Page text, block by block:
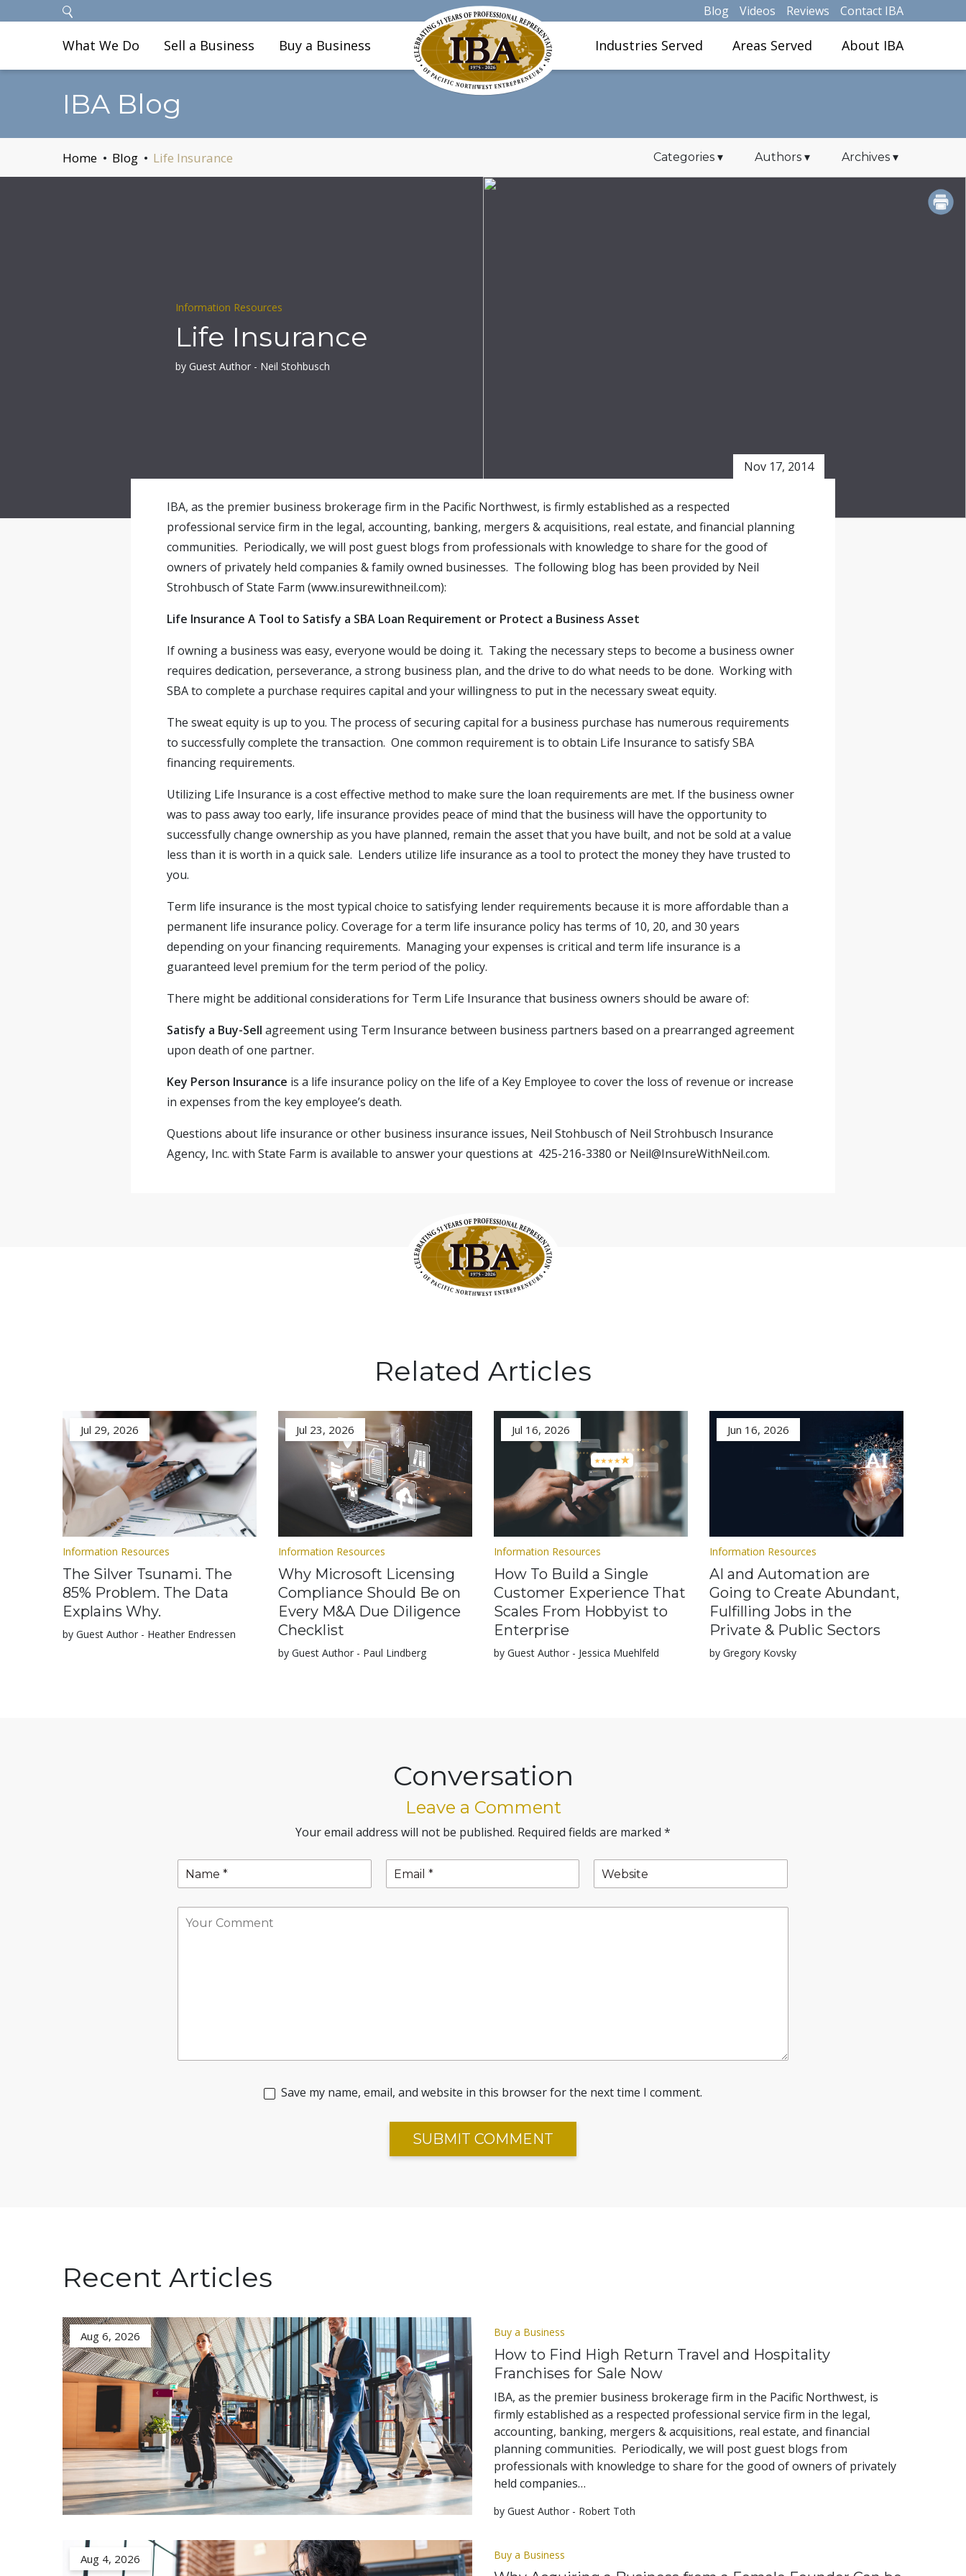
Blog Videos Reviews Contact IBA
What We Do Sell a Business Buy a Business Industries Served Areas Served About IBA
IBA Blog
Home Blog Life Insurance Categories ▾ Authors ▾ Archives ▾
Information Resources
Life Insurance
by Guest Author - Neil Stohbusch
Nov 17, 2014
IBA, as the premier business brokerage firm in the Pacific Northwest, is firmly established as a respected
professional service firm in the legal, accounting, banking, mergers & acquisitions, real estate, and financial planning
communities. Periodically, we will post guest blogs from professionals with knowledge to share for the good of
owners of privately held companies & family owned businesses. The following blog has been provided by Neil
Strohbusch of State Farm (www.insurewithneil.com):
Life Insurance A Tool to Satisfy a SBA Loan Requirement or Protect a Business Asset
If owning a business was easy, everyone would be doing it. Taking the necessary steps to become a business owner
requires dedication, perseverance, a strong business plan, and the drive to do what needs to be done. Working with
SBA to complete a purchase requires capital and your willingness to put in the necessary sweat equity.
The sweat equity is up to you. The process of securing capital for a business purchase has numerous requirements
to successfully complete the transaction. One common requirement is to obtain Life Insurance to satisfy SBA
financing requirements.
Utilizing Life Insurance is a cost effective method to make sure the loan requirements are met. If the business owner
was to pass away too early, life insurance provides peace of mind that the business will have the opportunity to
successfully change ownership as you have planned, remain the asset that you have built, and not be sold at a value
less than it is worth in a quick sale. Lenders utilize life insurance as a tool to protect the money they have trusted to
you.
Term life insurance is the most typical choice to satisfying lender requirements because it is more affordable than a
permanent life insurance policy. Coverage for a term life insurance policy has terms of 10, 20, and 30 years
depending on your financing requirements. Managing your expenses is critical and term life insurance is a
guaranteed level premium for the term period of the policy.
There might be additional considerations for Term Life Insurance that business owners should be aware of:
Satisfy a Buy-Sell agreement using Term Insurance between business partners based on a prearranged agreement
upon death of one partner.
Key Person Insurance is a life insurance policy on the life of a Key Employee to cover the loss of revenue or increase
in expenses from the key employee’s death.
Questions about life insurance or other business insurance issues, Neil Stohbusch of Neil Strohbusch Insurance
Agency, Inc. with State Farm is available to answer your questions at 425-216-3380 or Neil@InsureWithNeil.com.
Related Articles
Jul 29, 2026
Information Resources
The Silver Tsunami. The
85% Problem. The Data
Explains Why.
by Guest Author - Heather Endressen
Jul 23, 2026
Information Resources
Why Microsoft Licensing
Compliance Should Be on
Every M&A Due Diligence
Checklist
by Guest Author - Paul Lindberg
Jul 16, 2026
Information Resources
How To Build a Single
Customer Experience That
Scales From Hobbyist to
Enterprise
by Guest Author - Jessica Muehlfeld
Jun 16, 2026
Information Resources
AI and Automation are
Going to Create Abundant,
Fulfilling Jobs in the
Private & Public Sectors
by Gregory Kovsky
Conversation
Leave a Comment
Your email address will not be published. Required fields are marked *
Save my name, email, and website in this browser for the next time I comment.
Recent Articles
Aug 6, 2026 Buy a Business
How to Find High Return Travel and Hospitality
Franchises for Sale Now
IBA, as the premier business brokerage firm in the Pacific Northwest, is
firmly established as a respected professional service firm in the legal,
accounting, banking, mergers & acquisitions, real estate, and financial
planning communities. Periodically, we will post guest blogs from
professionals with knowledge to share for the good of owners of privately
held companies…
by Guest Author - Robert Toth
Aug 4, 2026 Buy a Business